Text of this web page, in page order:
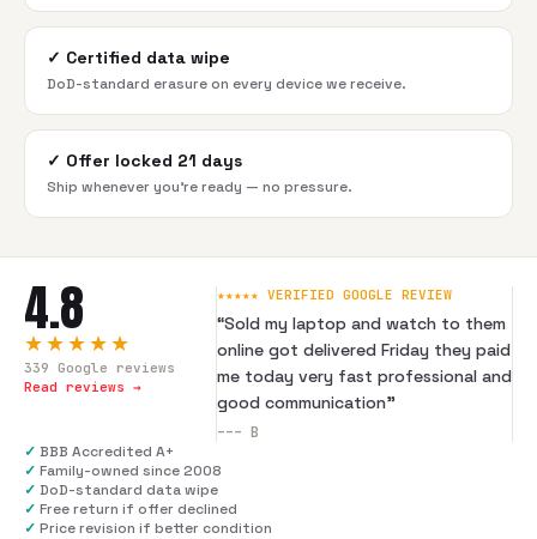
✓ Certified data wipe
DoD-standard erasure on every device we receive.
✓ Offer locked 21 days
Ship whenever you're ready — no pressure.
4.8
★★★★★
339 Google reviews
Read reviews →
★★★★★ VERIFIED GOOGLE REVIEW
“Sold my laptop and watch to them
online got delivered Friday they paid
me today very fast professional and
good communication”
--- B
✓ BBB Accredited A+
✓ Family-owned since 2008
✓ DoD-standard data wipe
✓ Free return if offer declined
✓ Price revision if better condition